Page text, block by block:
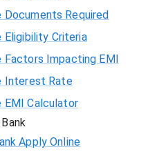
Required
Eligibility Criteria
Factors Impacting EMI
Interest Rate
EMI Calculator
Apply Online